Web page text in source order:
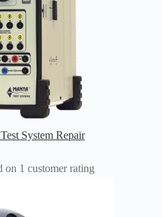
System Repair
on 1 customer rating